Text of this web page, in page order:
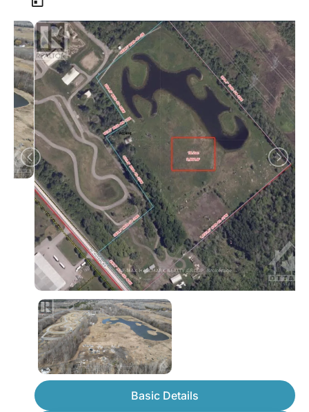
Basic Details